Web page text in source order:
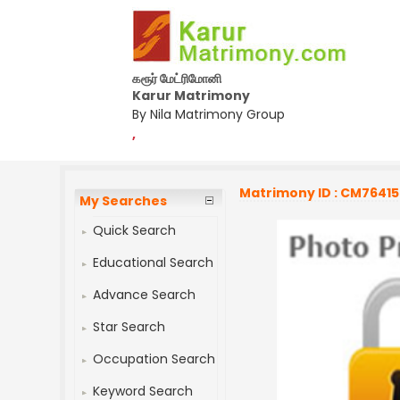
கரூர் மேட்ரிமோனி
Karur Matrimony
By Nila Matrimony Group
,
My Searches
Quick Search
Educational Search
Advance Search
Star Search
Occupation Search
Keyword Search
Matrimony ID :